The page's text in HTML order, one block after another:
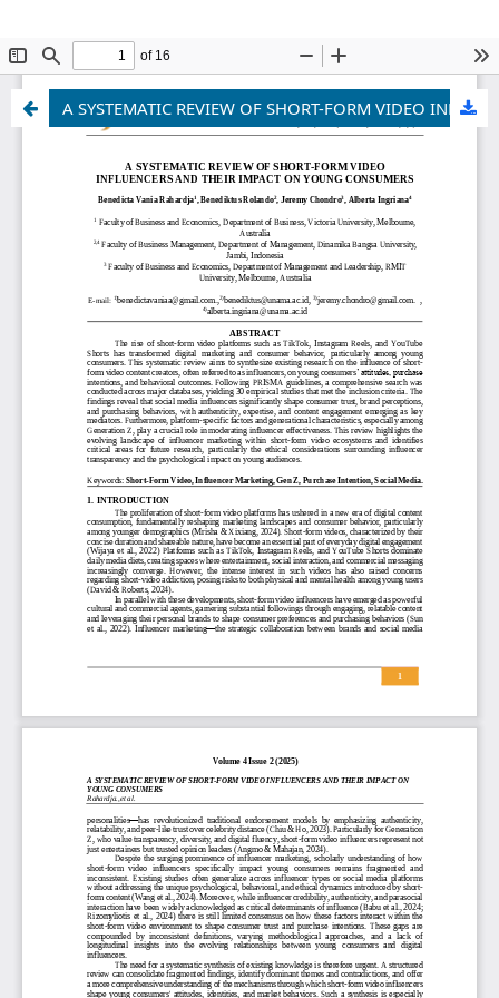
A SYSTEMATIC REVIEW OF SHORT-FORM VIDEO INFLUENCERS AND THEIR IMPACT ON YOUNG CONSUMERS